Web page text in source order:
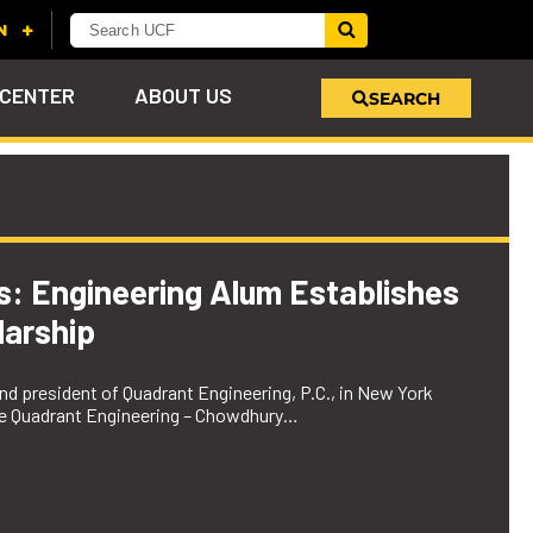
APPLY HERE
VIEW PHOTOS
WHY GIVE
LEARN MORE
ABOUT US
LEARN MORE
SEARCH
Engineering Alum Establishes
president of Quadrant Engineering, P.C., in New York
Engineering – Chowdhury…